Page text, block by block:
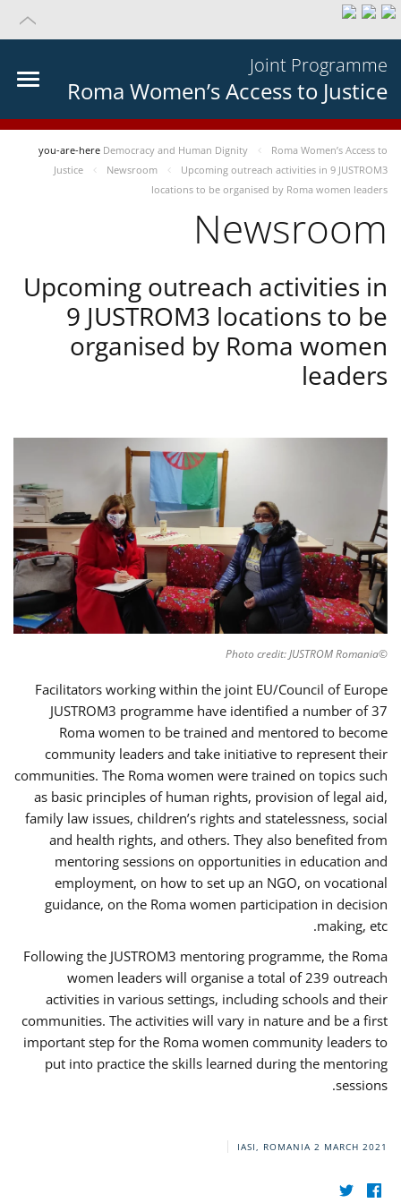
Joint Programme
Roma Women’s Access to Justice
you-are-here Democracy and Human Dignity
Roma Women’s Access to
Justice
Newsroom
Upcoming outreach activities in 9 JUSTROM3
locations to be organised by Roma women leaders
Newsroom
Upcoming outreach activities in
9 JUSTROM3 locations to be
organised by Roma women
leaders
©Photo credit: JUSTROM Romania
Facilitators working within the joint EU/Council of Europe
JUSTROM3 programme have identified a number of 37
Roma women to be trained and mentored to become
community leaders and take initiative to represent their
communities. The Roma women were trained on topics such
as basic principles of human rights, provision of legal aid,
family law issues, children’s rights and statelessness, social
and health rights, and others. They also benefited from
mentoring sessions on opportunities in education and
employment, on how to set up an NGO, on vocational
guidance, on the Roma women participation in decision
making, etc.
Following the JUSTROM3 mentoring programme, the Roma
women leaders will organise a total of 239 outreach
activities in various settings, including schools and their
communities. The activities will vary in nature and be a first
important step for the Roma women community leaders to
put into practice the skills learned during the mentoring
sessions.
IASI, ROMANIA 2 MARCH 2021